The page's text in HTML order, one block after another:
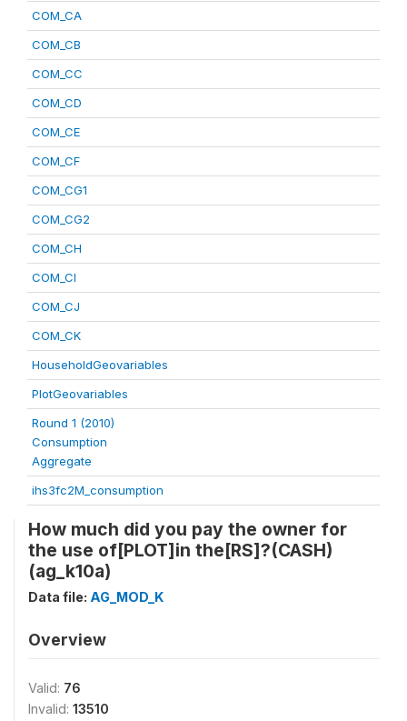
COM_CA
COM_CB
COM_CC
COM_CD
COM_CE
COM_CF
COM_CG1
COM_CG2
COM_CH
COM_CI
COM_CJ
COM_CK
HouseholdGeovariables
PlotGeovariables
Round 1 (2010)
Consumption
Aggregate
ihs3fc2M_consumption
How much did you pay the owner for
the use of[PLOT]in the[RS]?(CASH)
(ag_k10a)
Data file: AG_MOD_K
Overview
Valid: 76
Invalid: 13510